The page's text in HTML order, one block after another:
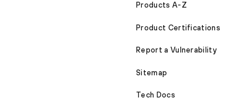
Products A-Z
Product Certifications
Report a Vulnerability
Sitemap
Tech Docs